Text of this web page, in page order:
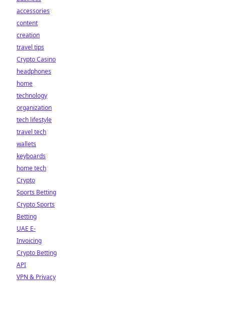
accessories
content
creation
travel tips
Crypto Casino
headphones
home
technology
organization
tech lifestyle
travel tech
wallets
keyboards
home tech
Crypto
Sports Betting
Crypto Sports
Betting
UAE E-
Invoicing
Crypto Betting
API
VPN & Privacy